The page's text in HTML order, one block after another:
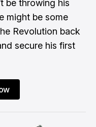
be throwing his
might be some
Revolution back
secure his first